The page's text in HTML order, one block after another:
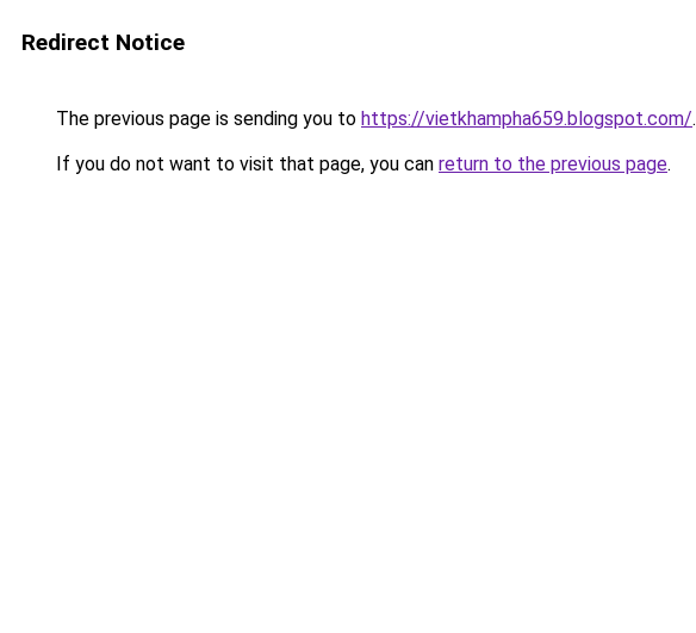
Redirect Notice
The previous page is sending you to https://vietkhampha659.blogspot.com/.
If you do not want to visit that page, you can return to the previous page.